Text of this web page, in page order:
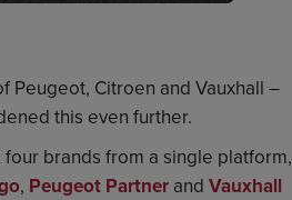
Peugeot, Citroen and Vauxhall –
this even further.
brands from a single platform,
, Peugeot Partner and Vauxhall